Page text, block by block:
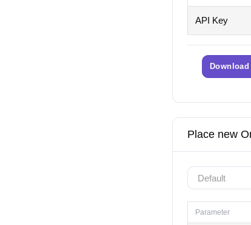
API Key
Place new
Parameter